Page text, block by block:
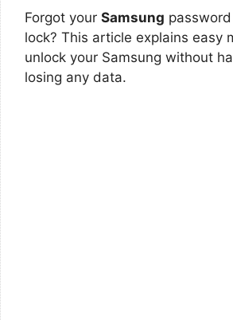
Forgot your Samsung
lock? This article explains easy
unlock your Samsung without
losing any data.